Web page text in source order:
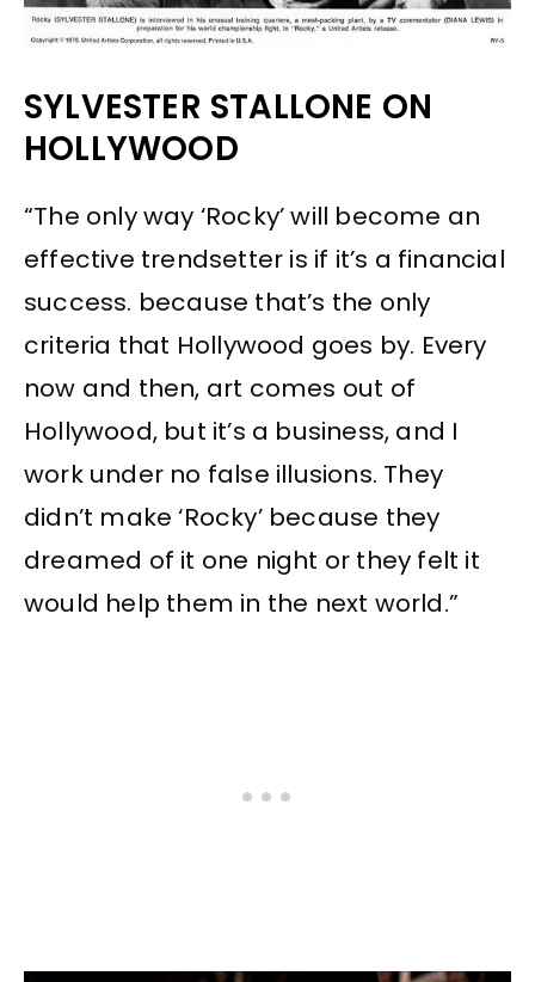
SYLVESTER STALLONE ON
HOLLYWOOD
“The only way ‘Rocky’ will become an
effective trendsetter is if it’s a financial
success. because that’s the only
criteria that Hollywood goes by. Every
now and then, art comes out of
Hollywood, but it’s a business, and I
work under no false illusions. They
didn’t make ‘Rocky’ because they
dreamed of it one night or they felt it
would help them in the next world.”